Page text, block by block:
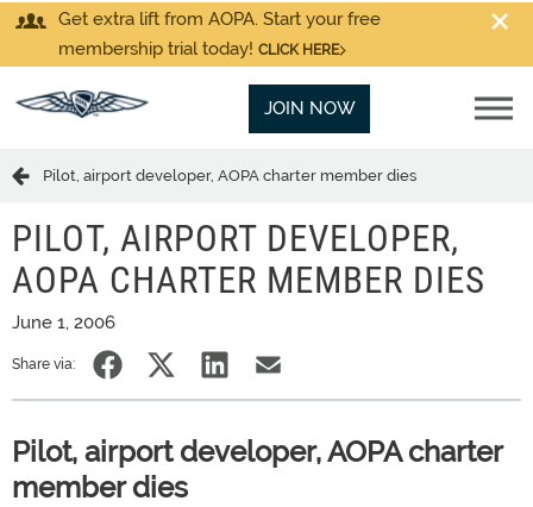
Get extra lift from AOPA. Start your free
membership trial today! CLICK HERE
JOIN NOW
Pilot, airport developer, AOPA charter member dies
PILOT, AIRPORT DEVELOPER,
AOPA CHARTER MEMBER DIES
June 1, 2006
Share via:
Pilot, airport developer, AOPA charter
member dies